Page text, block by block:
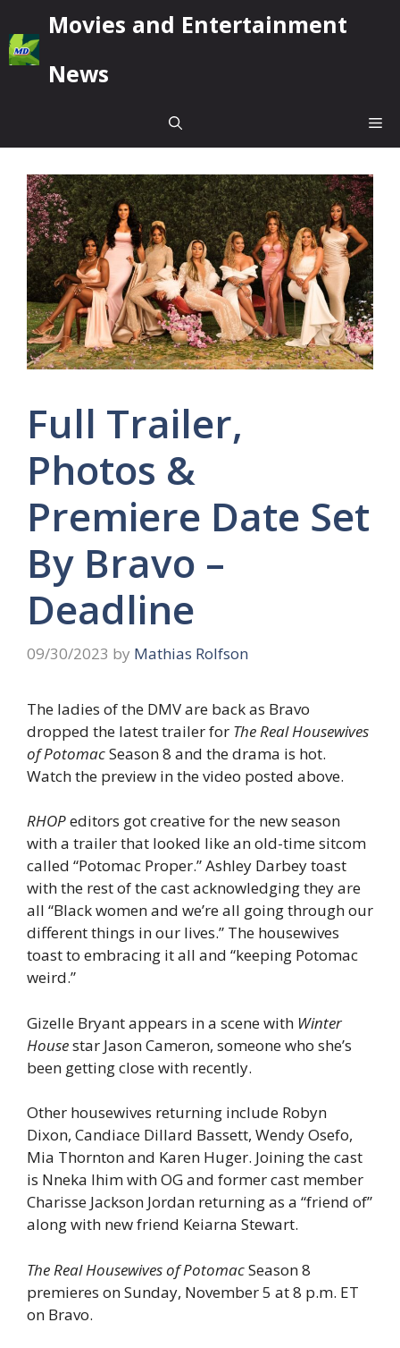
to
content
Movies and Entertainment
News
Full Trailer,
Photos &
Premiere Date Set
By Bravo –
Deadline
09/30/2023 by Mathias Rolfson
The ladies of the DMV are back as Bravo
dropped the latest trailer for The Real Housewives
of PotomacSeason 8 and the drama is hot.
Watch the preview in the video posted above.
RHOPeditors got creative for the new season
with a trailer that looked like an old-time sitcom
called “Potomac Proper.” Ashley Darbey toast
with the rest of the cast acknowledging they are
all “Black women and we’re all going through our
different things in our lives.” The housewives
toast to embracing it all and “keeping Potomac
weird.”
Gizelle Bryant appears in a scene with Winter
Housestar Jason Cameron, someone who she’s
been getting close with recently.
Other housewives returning include Robyn
Dixon, Candiace Dillard Bassett, Wendy Osefo,
Mia Thornton and Karen Huger. Joining the cast
is Nneka Ihim with OG and former cast member
Charisse Jackson Jordan returning as a “friend of”
along with new friend Keiarna Stewart.
The Real Housewives of PotomacSeason 8
premieres on Sunday, November 5 at 8 p.m. ET
on Bravo.